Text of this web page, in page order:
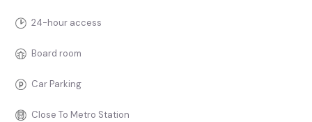
24-hour access
Board room
Car Parking
Close To Metro Station